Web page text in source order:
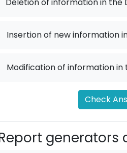
Insertion of new information
Modification of information in
Check
generators